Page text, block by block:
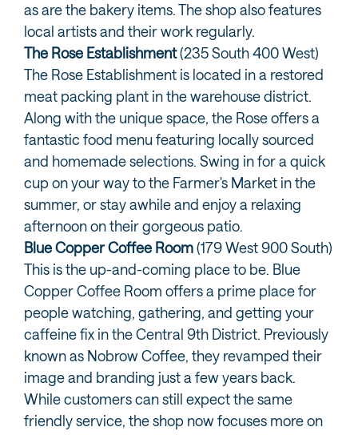
as are the bakery items. The shop also features
local artists and their work regularly.
The Rose Establishment(235 South 400 West)
The Rose Establishment is located in a restored
meat packing plant in the warehouse district.
Along with the unique space, the Rose offers a
fantastic food menu featuring locally sourced
and homemade selections. Swing in for a quick
cup on your way to the Farmer's Market in the
summer, or stay awhile and enjoy a relaxing
afternoon on their gorgeous patio.
Blue Copper Coffee Room(179 West 900 South)
This is the up-and-coming place to be. Blue
Copper Coffee Room offers a prime place for
people watching, gathering, and getting your
caffeine fix in the Central 9th District. Previously
known as Nobrow Coffee, they revamped their
image and branding just a few years back.
While customers can still expect the same
friendly service, the shop now focuses more on